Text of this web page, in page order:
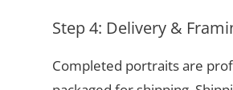
Step 4: Delivery &
Completed portraits are